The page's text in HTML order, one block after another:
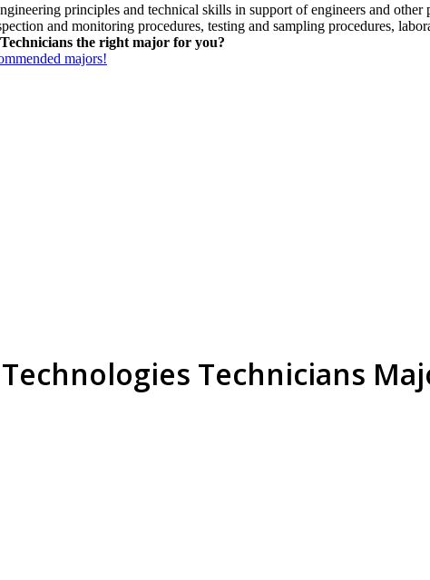
principles and technical skills in support of engineers and
and monitoring procedures, testing and sampling procedures,
the right major for you?
majors!
Technicians